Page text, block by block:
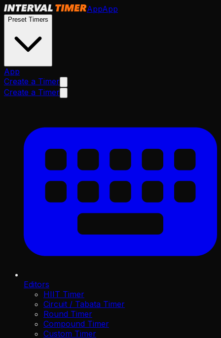
AppApp
Preset Timers
App
Create a Timer
Create a Timer
Editors
HIIT Timer
Circuit / Tabata Timer
Round Timer
Compound Timer
Custom Timer